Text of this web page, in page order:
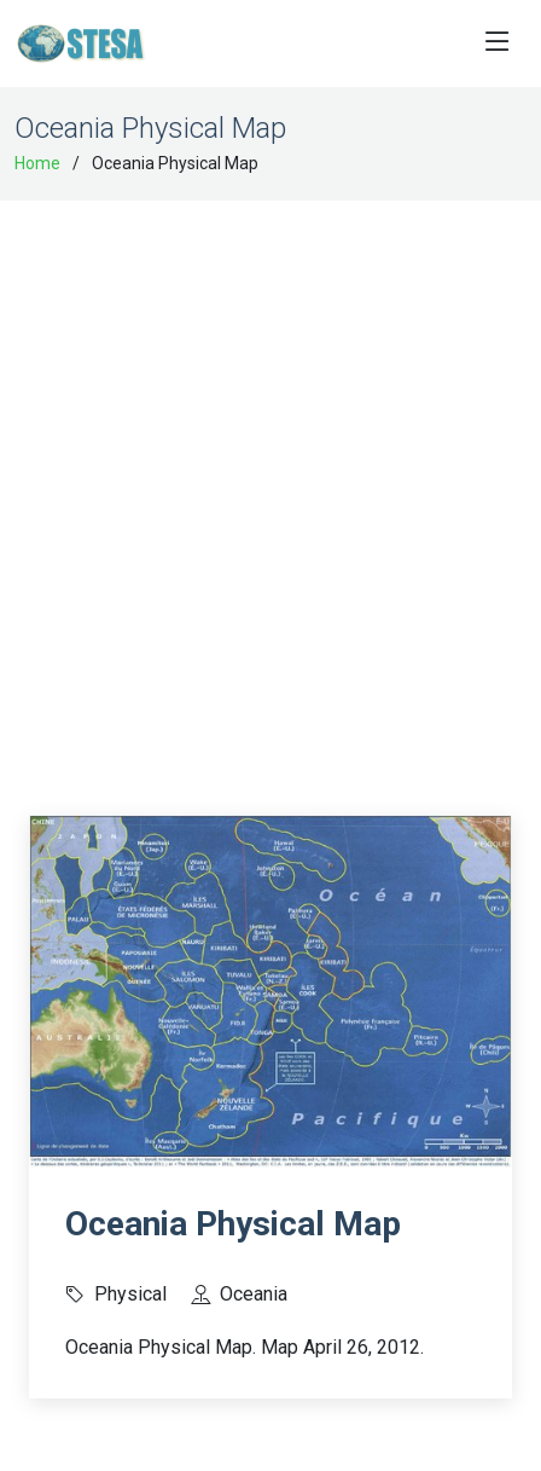
Oceania Physical Map
Home Oceania Physical Map
Oceania Physical Map
Physical Oceania
Oceania Physical Map. Map April 26, 2012.